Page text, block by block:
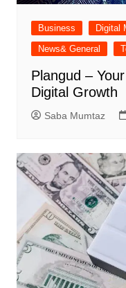
Business Digital
News& General
Plangud –
Digital Growth
Saba Mumtaz